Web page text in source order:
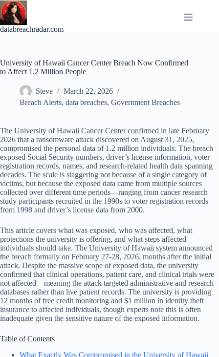
Skip
to
content
databreachradar.com
University of Hawaii Cancer Center Breach Now Confirmed
to Affect 1.2 Million People
Steve
March 22, 2026
Breach Alerts, data breaches, Government Breaches
The University of Hawaii Cancer Center confirmed in late February
2026 that a ransomware attack discovered on August 31, 2025,
compromised the personal data of 1.2 million individuals. The breach
exposed Social Security numbers, driver’s license information, voter
registration records, names, and research-related health data spanning
decades. The scale is staggering not because of a single category of
victims, but because the exposed data came from multiple sources
collected over different time periods—ranging from cancer research
study participants recruited in the 1990s to voter registration records
from 1998 and driver’s license data from 2000.
This article covers what was exposed, who was affected, what
protections the university is offering, and what steps affected
individuals should take. The University of Hawaii system announced
the breach formally on February 27-28, 2026, months after the initial
attack. Despite the massive scope of exposed data, the university
confirmed that clinical operations, patient care, and clinical trials were
not affected—meaning the attack targeted administrative and research
databases rather than live patient records. The university is providing
12 months of free credit monitoring and $1 million in identity theft
insurance to affected individuals, though experts note this is often
inadequate given the sensitive nature of the exposed information.
Table of Contents
What Exactly Was Compromised in the University of Hawaii